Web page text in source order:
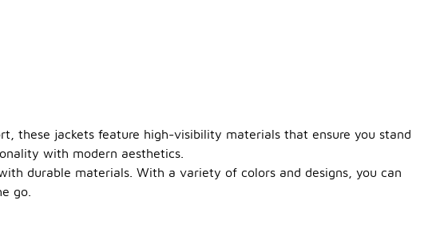
these jackets feature high-visibility materials that ensure you stand
with modern aesthetics.
durable materials. With a variety of colors and designs, you can
go.